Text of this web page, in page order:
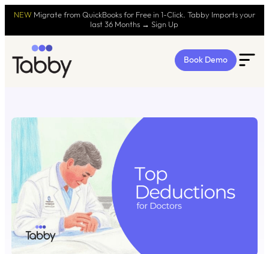
NEW Migrate from QuickBooks for Free in 1-Click. Tabby Imports your
last 36 Months → Sign Up
Book Demo